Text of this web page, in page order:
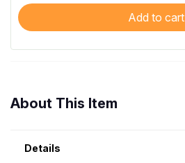
Add to cart
About This Item
Details